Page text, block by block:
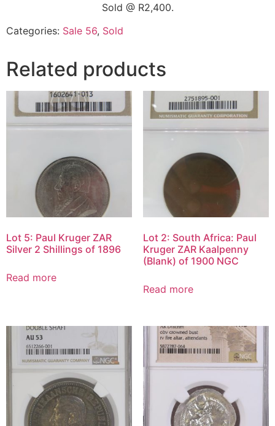
Sold @ R2,400.
Categories: Sale 56, Sold
Related products
Lot 5: Paul Kruger ZAR
Silver 2 Shillings of 1896
Read more
Lot 2: South Africa: Paul
Kruger ZAR Kaalpenny
(Blank) of 1900 NGC
Read more